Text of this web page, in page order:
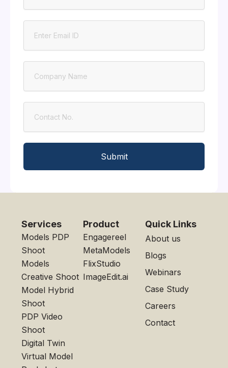
Submit
Services
Models PDP
Shoot
Models
Creative Shoot
Model Hybrid
Shoot
PDP Video
Shoot
Digital Twin
Virtual Model
Product
Engagereel
MetaModels
FlixStudio
ImageEdit.ai
Quick Links
About us
Blogs
Webinars
Case Study
Careers
Contact